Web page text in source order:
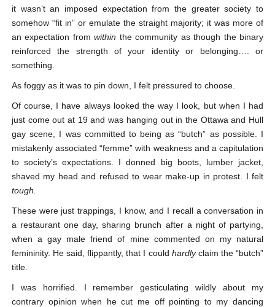
it wasn’t an imposed expectation from the greater society to
somehow “fit in” or emulate the straight majority; it was more of
an expectation fromwithin the community as though the binary
reinforced the strength of your identity or belonging…. or
something.
As foggy as it was to pin down, I felt pressured to choose.
Of course, I have always looked the way I look, but when I had
just come out at 19 and was hanging out in the Ottawa and Hull
gay scene, I was committed to being as “butch” as possible. I
mistakenly associated “femme” with weakness and a capitulation
to society’s expectations. I donned big boots, lumber jacket,
shaved my head and refused to wear make-up in protest. I felt
tough.
These were just trappings, I know, and I recall a conversation in
a restaurant one day, sharing brunch after a night of partying,
when a gay male friend of mine commented on my natural
femininity. He said, flippantly, that I could hardlyclaim the “butch”
title.
I was horrified. I remember gesticulating wildly about my
contrary opinion when he cut me off pointing to my dancing